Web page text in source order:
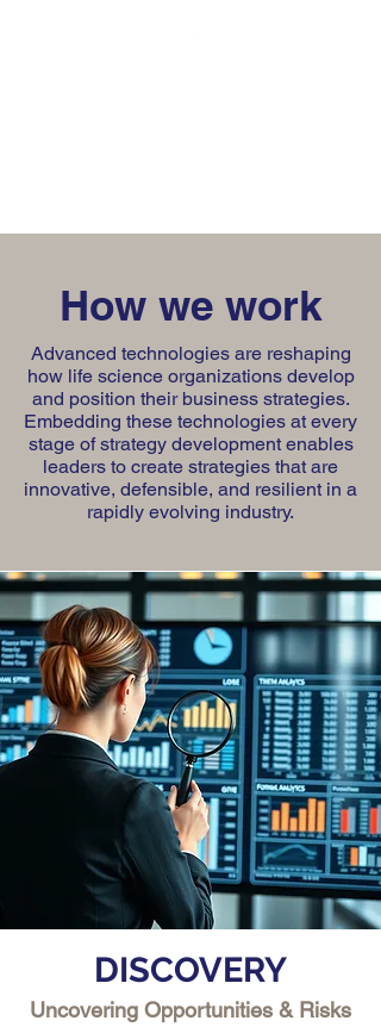
How we work
Advanced technologies are reshaping
how life science organizations develop
and position their business strategies.
Embedding these technologies at every
stage of strategy development enables
leaders to create strategies that are
innovative, defensible, and resilient in a
rapidly evolving industry.
DISCOVERY
Uncovering Opportunities & Risks